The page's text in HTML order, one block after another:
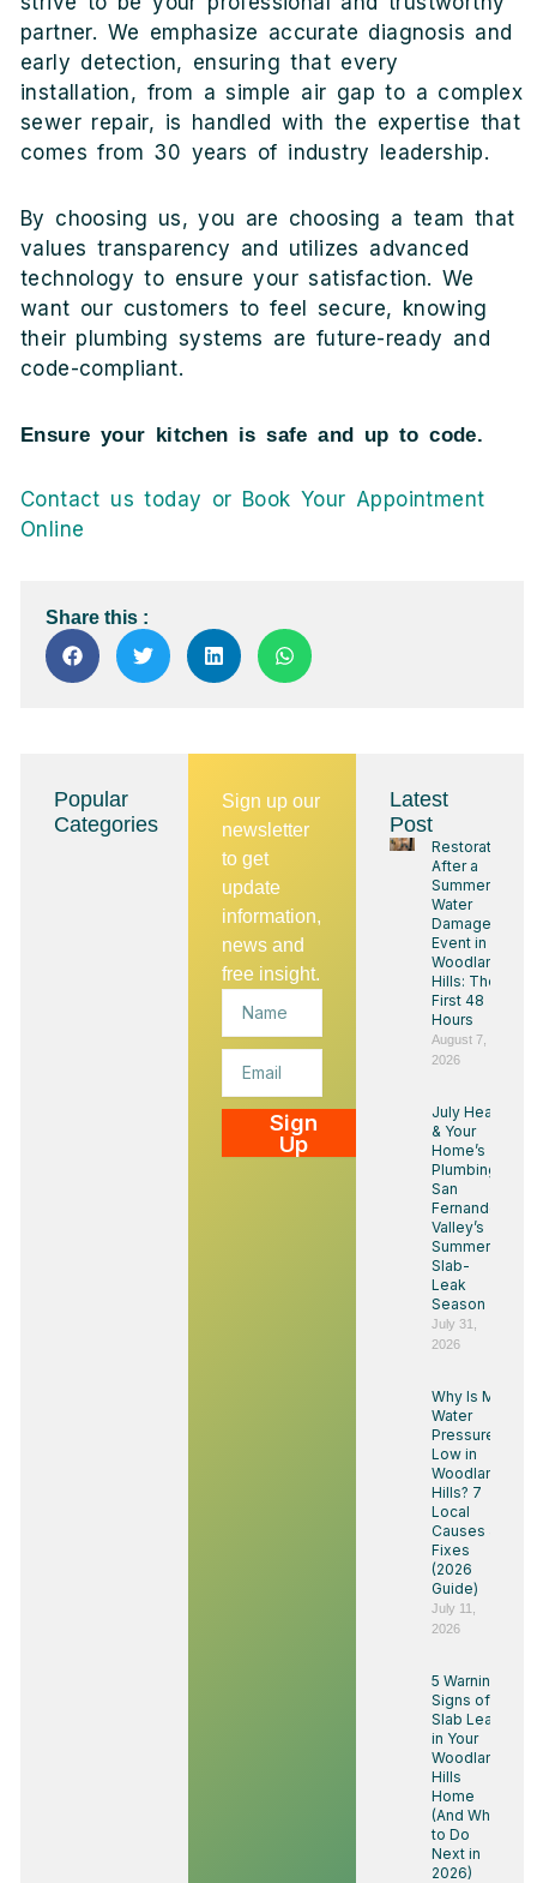
partner. We emphasize accurate diagnosis and
early detection, ensuring that every
installation, from a simple air gap to a complex
sewer repair, is handled with the expertise that
comes from 30 years of industry leadership.
By choosing us, you are choosing a team that
values transparency and utilizes advanced
technology to ensure your satisfaction. We
want our customers to feel secure, knowing
their plumbing systems are future-ready and
code-compliant.
Ensure your kitchen is safe and up to code.
Contact us today or Book Your Appointment
Online
Share this :
Popular
Categories
Sign up our
newsletter
to get
update
information,
news and
free insight.
Name
Email
Sign
Up
Latest
Post
Restoration
After a
Summer
Water
Damage
Event in
Woodland
Hills: The
First 48
Hours
August 7,
2026
July Heat
& Your
Home’s
Plumbing:
San
Fernando
Valley’s
Summer
Slab-
Leak
Season
July 31,
2026
Why Is My
Water
Pressure
Low in
Woodland
Hills? 7
Local
Causes &
Fixes
(2026
Guide)
July 11,
2026
5 Warning
Signs of a
Slab Leak
in Your
Woodland
Hills
Home
(And What
to Do
Next in
2026)